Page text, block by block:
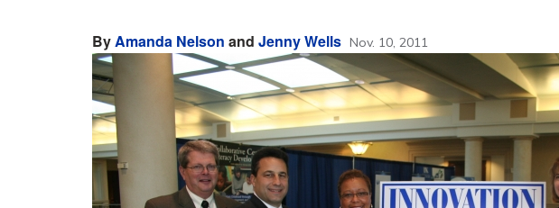
ByAmanda Nelson and Jenny Wells Nov. 10, 2011